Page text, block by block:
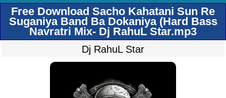
Free Download Sacho Kahatani Sun Re
Suganiya Band Ba Dokaniya (Hard Bass
Navratri Mix- Dj RahuL Star.mp3
Dj RahuL Star